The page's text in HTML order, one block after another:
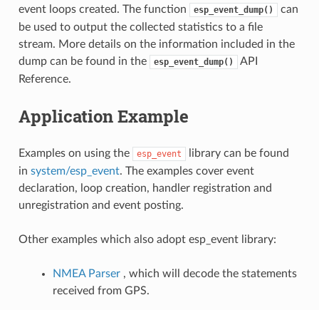
event loops created. The function
esp_event_dump()
can
be used to output the collected statistics to a file
stream. More details on the information included in the
dump can be found in the
esp_event_dump()
API
Reference.
Application Example
Examples on using the esp_event
library can be found
in system/esp_event. The examples cover event
declaration, loop creation, handler registration and
unregistration and event posting.
Other examples which also adopt esp_event library:
NMEA Parser , which will decode the statements
received from GPS.